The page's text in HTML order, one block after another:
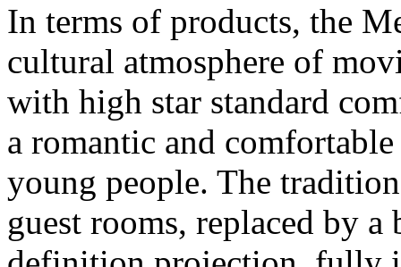
In terms of products, the
cultural atmosphere of
with high star standard
a romantic and
young people. The
guest rooms, replaced by